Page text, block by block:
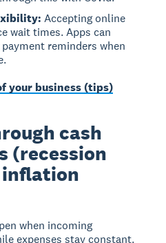
Accepting online
wait times. Apps can
reminders when
your business (tips)
cash
(recession
inflation
when incoming
expenses stay constant.